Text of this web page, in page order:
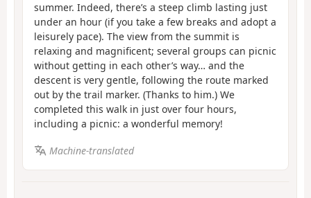
summer. Indeed, there’s a steep climb lasting just
under an hour (if you take a few breaks and adopt a
leisurely pace). The view from the summit is
relaxing and magnificent; several groups can picnic
without getting in each other’s way… and the
descent is very gentle, following the route marked
out by the trail marker. (Thanks to him.) We
completed this walk in just over four hours,
including a picnic: a wonderful memory!
Machine-translated